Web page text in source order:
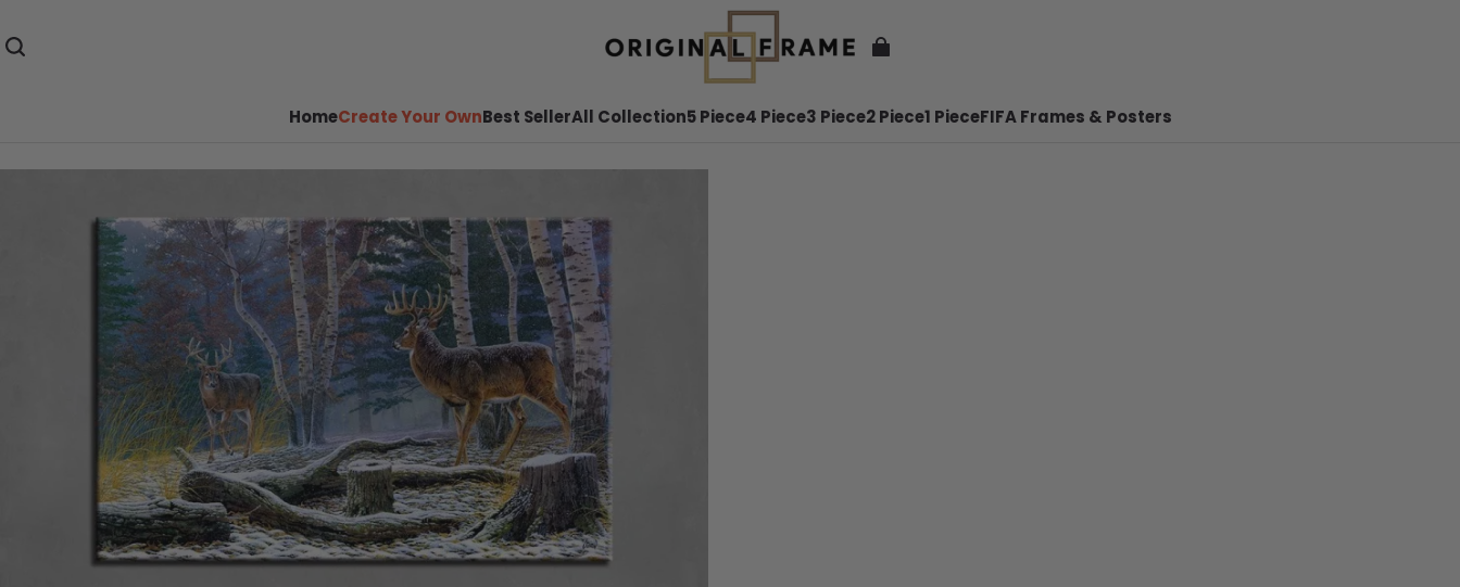
HomeCreate Your OwnBest SellerAll Collection5 Piece4 Piece3 Piece2 Piece1 PieceFIFA Frames & Posters